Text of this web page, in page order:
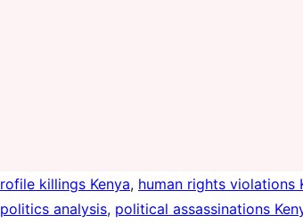
killings Kenya, human rights violations
analysis, political assassinations